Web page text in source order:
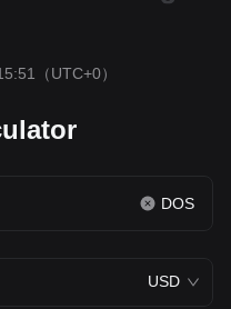
（UTC+0）
DOS
USD